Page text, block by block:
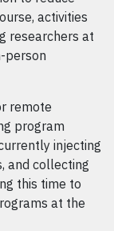
activities
researchers at
person
remote
program
injecting
and collecting
this time to
at the